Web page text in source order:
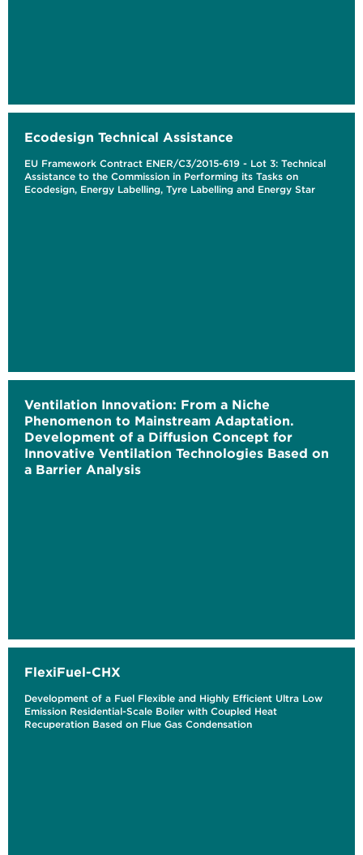
Ecodesign Technical Assistance
EU Framework Contract ENER/C3/2015-619 - Lot 3: Technical
Assistance to the Commission in Performing its Tasks on
Ecodesign, Energy Labelling, Tyre Labelling and Energy Star
Ventilation Innovation: From a Niche
Phenomenon to Mainstream Adaptation.
Development of a Diffusion Concept for
Innovative Ventilation Technologies Based on
a Barrier Analysis
FlexiFuel-CHX
Development of a Fuel Flexible and Highly Efficient Ultra Low
Emission Residential-Scale Boiler with Coupled Heat
Recuperation Based on Flue Gas Condensation